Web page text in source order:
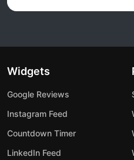
Widgets
Google Reviews
Instagram Feed
Countdown Timer
LinkedIn Feed